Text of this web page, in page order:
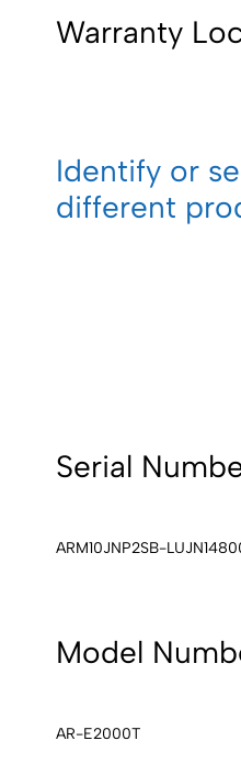
Warranty
Identify or
different
Serial
ARM10JNP2SB-
Model
AR-E2000T